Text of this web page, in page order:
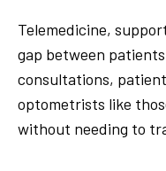
Telemedicine,
gap between
consultations,
optometrists like
without needing to